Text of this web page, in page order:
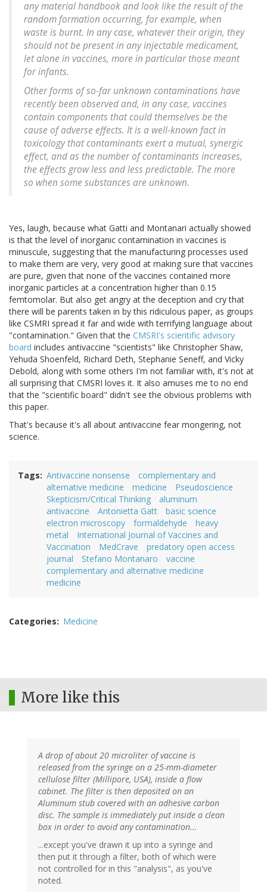
any material handbook and look like the result of the
random formation occurring, for example, when
waste is burnt. In any case, whatever their origin, they
should not be present in any injectable medicament,
let alone in vaccines, more in particular those meant
for infants.
Other forms of so-far unknown contaminations have
recently been observed and, in any case, vaccines
contain components that could themselves be the
cause of adverse effects. It is a well-known fact in
toxicology that contaminants exert a mutual, synergic
effect, and as the number of contaminants increases,
the effects grow less and less predictable. The more
so when some substances are unknown.
Yes, laugh, because what Gatti and Montanari actually showed
is that the level of inorganic contamination in vaccines is
minuscule, suggesting that the manufacturing processes used
to make them are very, very good at making sure that vaccines
are pure, given that none of the vaccines contained more
inorganic particles at a concentration higher than 0.15
femtomolar. But also get angry at the deception and cry that
there will be parents taken in by this ridiculous paper, as groups
like CSMRI spread it far and wide with terrifying language about
"contamination." Given that the CMSRI's scientific advisory
board includes antivaccine "scientists" like Christopher Shaw,
Yehuda Shoenfeld, Richard Deth, Stephanie Seneff, and Vicky
Debold, along with some others I'm not familiar with, it's not at
all surprising that CMSRI loves it. It also amuses me to no end
that the "scientific board" didn't see the obvious problems with
this paper.
That's because it's all about antivaccine fear mongering, not
science.
Tags Antivaccine nonsense
complementary and
alternative medicine
medicine
Pseudoscience
Skepticism/Critical Thinking
aluminum
antivaccine
Antonietta Gatt
basic science
electron microscopy
formaldehyde
heavy
metal
International Journal of Vaccines and
Vaccination
MedCrave
predatory open access
journal
Stefano Montanaro
vaccine
complementary and alternative medicine
medicine
Categories Medicine
More like this
A drop of about 20 microliter of vaccine is
released from the syringe on a 25-mm-diameter
cellulose filter (Millipore, USA), inside a flow
cabinet. The filter is then deposited on an
Aluminum stub covered with an adhesive carbon
disc. The sample is immediately put inside a clean
box in order to avoid any contamination...
...except you've drawn it up into a syringe and
then put it through a filter, both of which were
not controlled for in this "analysis", as you've
noted.